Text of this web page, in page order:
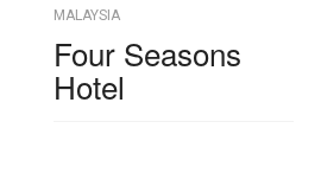
MALAYSIA
Four Seasons
Hotel